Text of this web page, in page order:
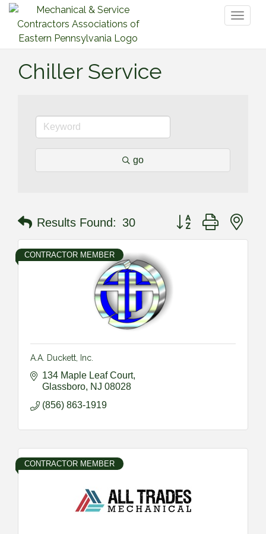
Chiller Service
go
Results Found: 30 Button group with
CONTRACTOR MEMBER
A.A. Duckett, Inc.
134 Maple Leaf Court
Glassboro NJ 08028
(856) 863-1919
CONTRACTOR MEMBER